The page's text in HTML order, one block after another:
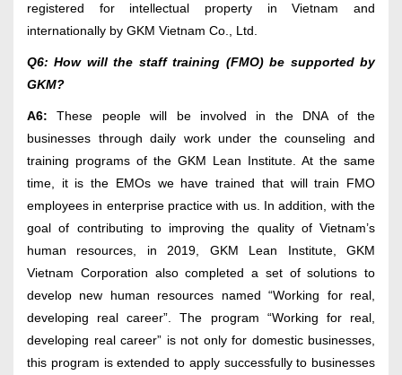
registered for intellectual property in Vietnam and
internationally by GKM Vietnam Co., Ltd.
Q6: How will the staff training (FMO) be supported by
GKM?
A6: These people will be involved in the DNA of the
businesses through daily work under the counseling and
training programs of the GKM Lean Institute. At the same
time, it is the EMOs we have trained that will train FMO
employees in enterprise practice with us. In addition, with the
goal of contributing to improving the quality of Vietnam’s
human resources, in 2019, GKM Lean Institute, GKM
Vietnam Corporation also completed a set of solutions to
develop new human resources named “Working for real,
developing real career”. The program “Working for real,
developing real career” is not only for domestic businesses,
this program is extended to apply successfully to businesses